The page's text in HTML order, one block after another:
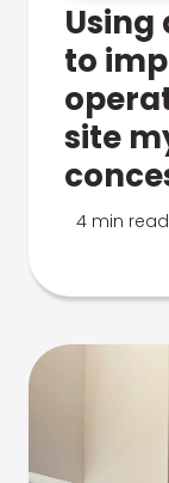
to
site
4 min read